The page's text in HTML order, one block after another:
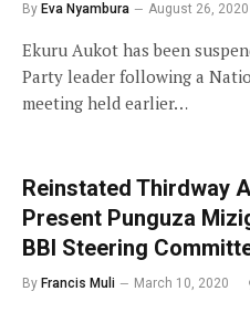
By Eva Nyambura August 26, 2020
Ekuru Aukot has been
Party leader following a
meeting held earlier…
Reinstated Thirdway
Present Punguza
BBI Steering
By Francis Muli March 10, 2020